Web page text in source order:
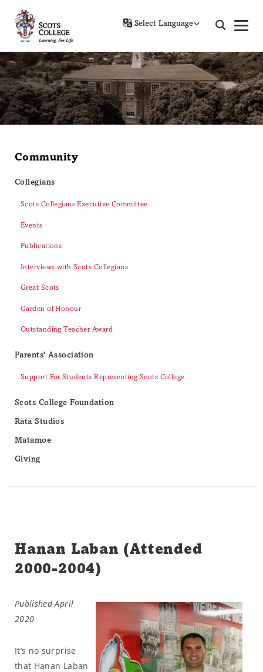
Community
Collegians
Scots Collegians Executive Committee
Events
Publications
Interviews with Scots Collegians
Great Scots
Garden of Honour
Outstanding Teacher Award
Parents' Association
Support For Students Representing Scots College
Scots College Foundation
Rātā Studios
Matamoe
Giving
Hanan Laban (Attended
2000-2004)
Published April
2020
It’s no surprise
that Hanan Laban